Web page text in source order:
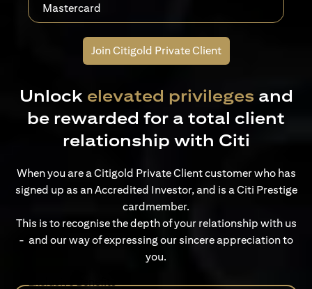
Mastercard
Join Citigold Private Client
Unlock elevated privileges and
be rewarded for a total client
relationship with Citi
When you are a Citigold Private Client customer who has
signed up as an Accredited Investor, and is a Citi Prestige
cardmember.
This is to recognise the depth of your relationship with us
- and our way of expressing our sincere appreciation to
you.
Exclusive Benefits